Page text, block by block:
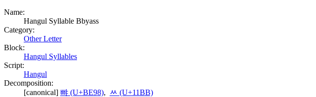
Name:
Hangul Syllable Bbyass
Category:
Other Letter
Block:
Hangul Syllables
Script:
Hangul
Decomposition:
[canonical] 뺘 (U+BE98), ᆻ (U+11BB)